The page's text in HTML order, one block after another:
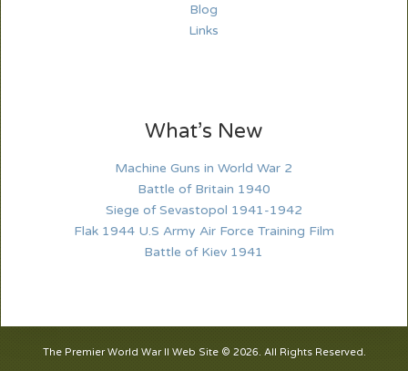
Blog
Links
What’s New
Machine Guns in World War 2
Battle of Britain 1940
Siege of Sevastopol 1941-1942
Flak 1944 U.S Army Air Force Training Film
Battle of Kiev 1941
The Premier World War II Web Site © 2026. All Rights Reserved.